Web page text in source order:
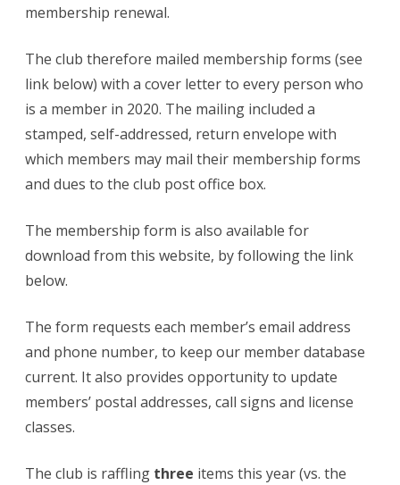
membership renewal.
The club therefore mailed membership forms (see
link below) with a cover letter to every person who
is a member in 2020. The mailing included a
stamped, self-addressed, return envelope with
which members may mail their membership forms
and dues to the club post office box.
The membership form is also available for
download from this website, by following the link
below.
The form requests each member’s email address
and phone number, to keep our member database
current. It also provides opportunity to update
members’ postal addresses, call signs and license
classes.
The club is raffling three items this year (vs. the